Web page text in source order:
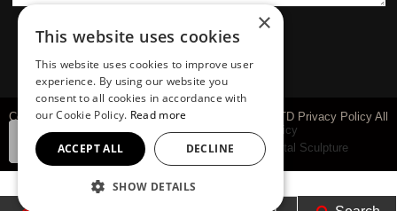
Copyright © 1983-2026 You Fine Art Sculpture Co., LTD Privacy Policy All
rights reservedsitemap Privacy Policy
Marble Carving Sculpture
Bronze Sculpture Metal Sculpture
×
This website uses cookies
This website uses cookies to improve user
experience. By using our website you
consent to all cookies in accordance with
our Cookie Policy. Read more
ACCEPT ALL DECLINE
SHOW DETAILS